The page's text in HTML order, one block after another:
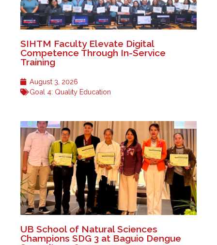
SIHTM Faculty Elevate Digital
Competence Through In-Service
Training
August 3, 2026
Goal 4: Quality Education
UB School of Natural Sciences
Champions SDG 3 at Baguio Dengue